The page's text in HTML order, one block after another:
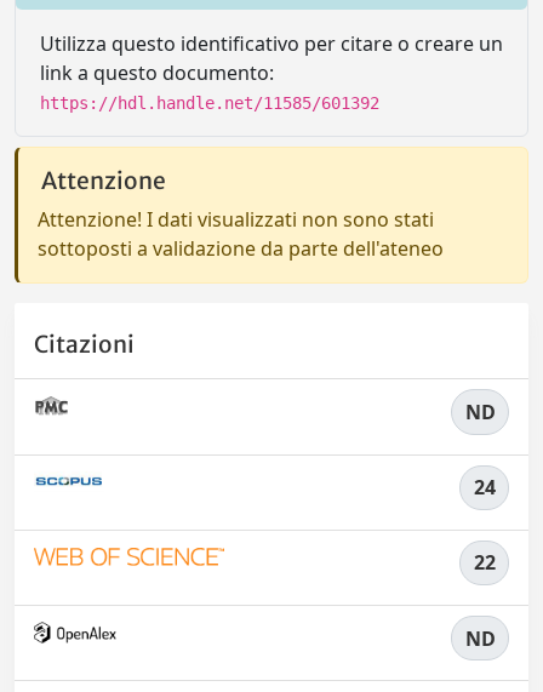
Utilizza questo identificativo per citare o creare un
link a questo documento:
https://hdl.handle.net/11585/601392
Attenzione
Attenzione! I dati visualizzati non sono stati
sottoposti a validazione da parte dell'ateneo
Citazioni
ND
24
22
ND